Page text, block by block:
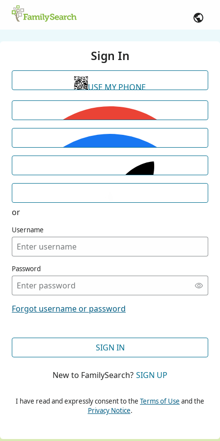
Sign In
USE MY PHONE
or
Username
Password
Forgot username or password
SIGN IN
New to FamilySearch? SIGN UP
I have read and expressly consent to the Terms of Use and the
Privacy Notice.